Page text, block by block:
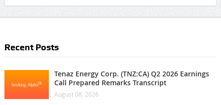
Recent Posts
Tenaz Energy Corp. (TNZ:CA) Q2 2026 Earnings
Call Prepared Remarks Transcript
August 08, 2026